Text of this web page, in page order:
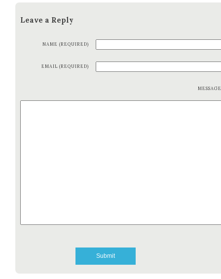
Leave a Reply
NAME (REQUIRED)
EMAIL (REQUIRED)